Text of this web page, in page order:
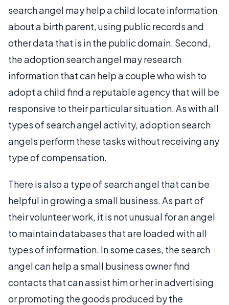
search angel may help a child locate information
about a birth parent, using public records and
other data that is in the public domain. Second,
the adoption search angel may research
information that can help a couple who wish to
adopt a child find a reputable agency that will be
responsive to their particular situation. As with all
types of search angel activity, adoption search
angels perform these tasks without receiving any
type of compensation.
There is also a type of search angel that can be
helpful in growing a small business. As part of
their volunteer work, it is not unusual for an angel
to maintain databases that are loaded with all
types of information. In some cases, the search
angel can help a small business owner find
contacts that can assist him or her in advertising
or promoting the goods produced by the